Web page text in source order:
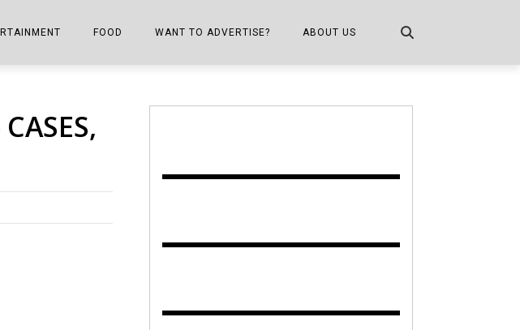
FIX
FOOD
THE COWETA SHOPPER KITCHEN
WANT TO ADVERTISE? ABOUT US